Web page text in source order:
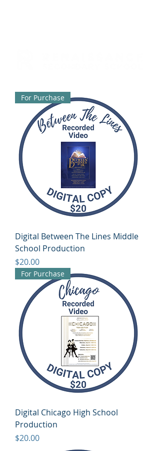
For Purchase
Digital Between The Lines Middle
School Production
Price
$20.00
For Purchase
Digital Chicago High School
Production
Price
$20.00